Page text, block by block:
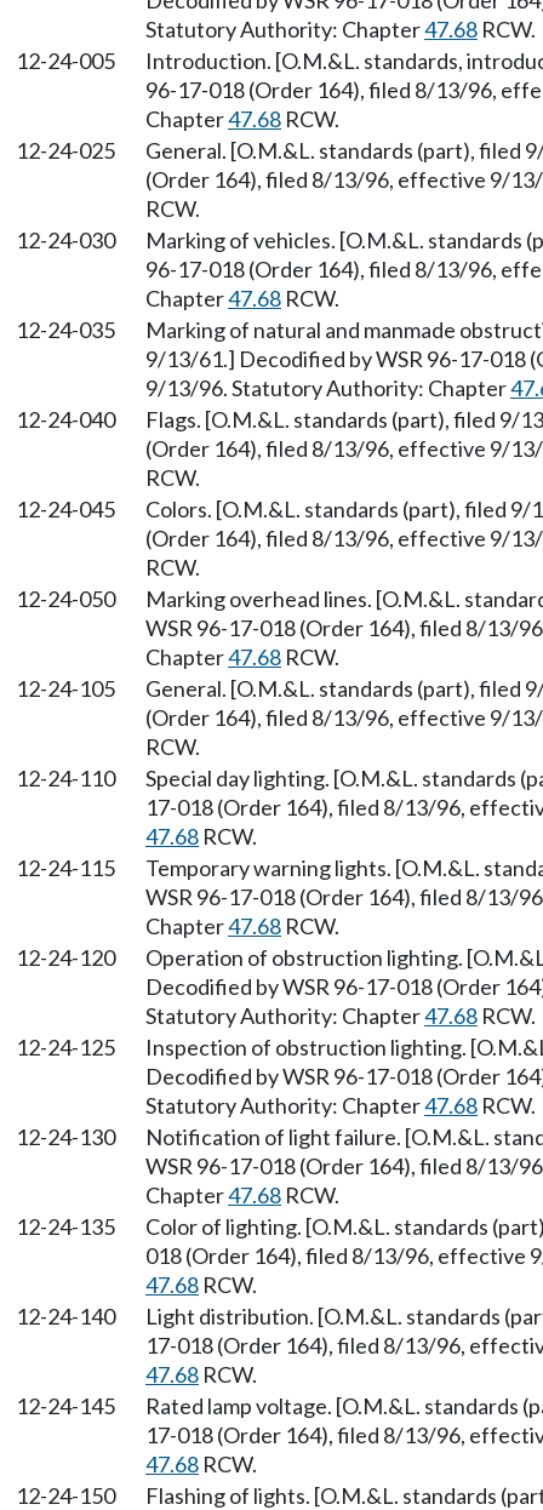
Statutory Authority: Chapter47.68 RCW.
12-24-005
Introduction. [O.M.&L. standards,
96-17-018 (Order 164), filed 8/13/96,
Chapter47.68 RCW.
12-24-025
General. [O.M.&L. standards (part), filed
(Order 164), filed 8/13/96, effective 9/
RCW.
12-24-030
Marking of vehicles. [O.M.&L. standards
96-17-018 (Order 164), filed 8/13/96,
Chapter47.68 RCW.
12-24-035
Marking of natural and manmade
9/13/61.] Decodified by WSR 96-17-018
9/13/96. Statutory Authority: Chapter
12-24-040
Flags. [O.M.&L. standards (part), filed 9/
(Order 164), filed 8/13/96, effective 9/
RCW.
12-24-045
Colors. [O.M.&L. standards (part), filed
(Order 164), filed 8/13/96, effective 9/
RCW.
12-24-050
Marking overhead lines. [O.M.&L.
WSR 96-17-018 (Order 164), filed 8/13/
Chapter47.68 RCW.
12-24-105
General. [O.M.&L. standards (part), filed
(Order 164), filed 8/13/96, effective 9/
RCW.
12-24-110
Special day lighting. [O.M.&L. standards
17-018 (Order 164), filed 8/13/96,
47.68 RCW.
12-24-115
Temporary warning lights. [O.M.&L.
WSR 96-17-018 (Order 164), filed 8/13/
Chapter47.68 RCW.
12-24-120
Operation of obstruction lighting.
Decodified by WSR 96-17-018 (Order
Statutory Authority: Chapter47.68 RCW.
12-24-125
Inspection of obstruction lighting.
Decodified by WSR 96-17-018 (Order
Statutory Authority: Chapter47.68 RCW.
12-24-130
Notification of light failure. [O.M.&L.
WSR 96-17-018 (Order 164), filed 8/13/
Chapter47.68 RCW.
12-24-135
Color of lighting. [O.M.&L. standards
018 (Order 164), filed 8/13/96, effective
47.68 RCW.
12-24-140
Light distribution. [O.M.&L. standards
17-018 (Order 164), filed 8/13/96,
47.68 RCW.
12-24-145
Rated lamp voltage. [O.M.&L. standards
17-018 (Order 164), filed 8/13/96,
47.68 RCW.
12-24-150
Flashing of lights. [O.M.&L. standards